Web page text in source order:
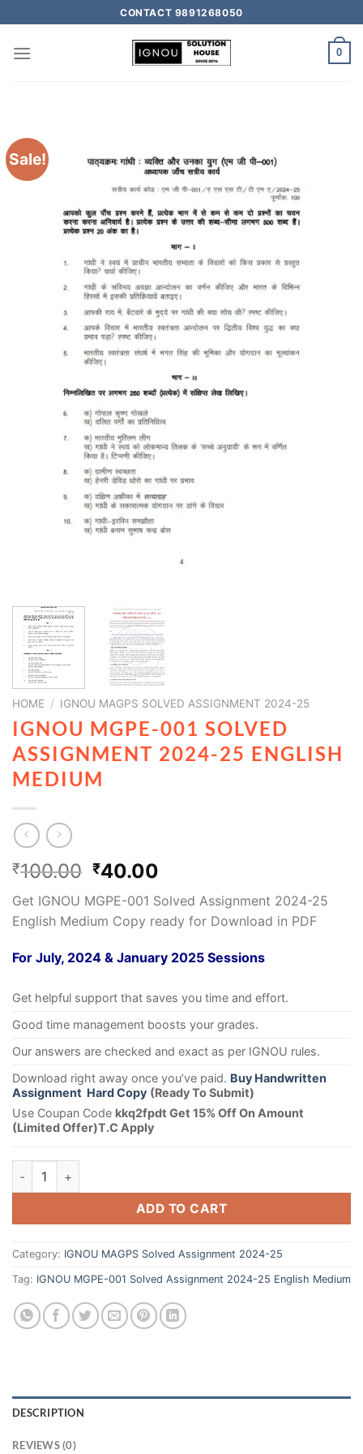
CONTACT 9891268050
0
Sale!
HOME / IGNOU MAGPS SOLVED ASSIGNMENT 2024-25
IGNOU MGPE-001 SOLVED
ASSIGNMENT 2024-25 ENGLISH
MEDIUM
₹100.00 ₹40.00
Get IGNOU MGPE-001 Solved Assignment 2024-25
English Medium Copy ready for Download in PDF
For July, 2024 & January 2025 Sessions
Get helpful support that saves you time and effort.
Good time management boosts your grades.
Our answers are checked and exact as per IGNOU rules.
Download right away once you’ve paid. Buy Handwritten
Assignment Hard Copy (Ready To Submit)
Use Coupan Code kkq2fpdt Get 15% Off On Amount
(Limited Offer)T.C Apply
ADD TO CART
Category: IGNOU MAGPS Solved Assignment 2024-25
Tag: IGNOU MGPE-001 Solved Assignment 2024-25 English Medium
DESCRIPTION
REVIEWS (0)